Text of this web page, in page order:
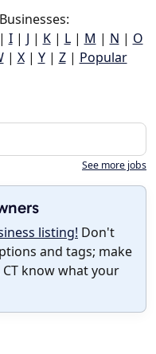
| I| J | K| L| M | N | O
| X| Y| Z| Popular
See more jobs
listing! Don't
and tags; make
know what your